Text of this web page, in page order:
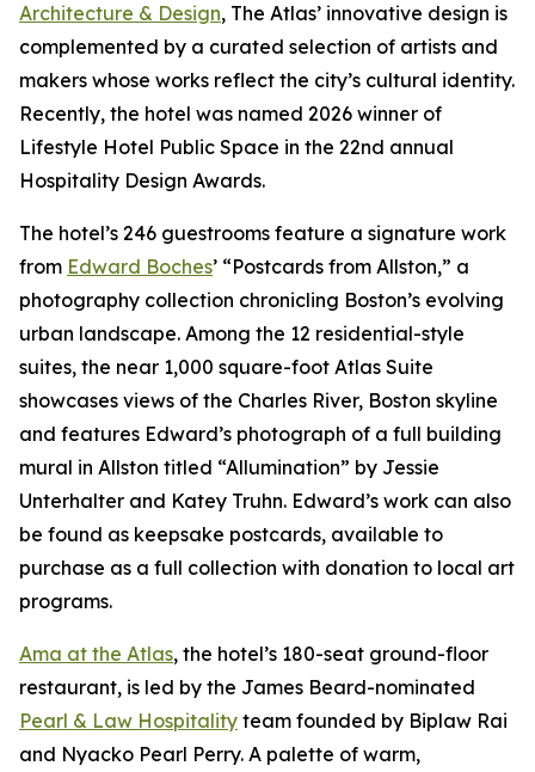
Architecture & Design, The Atlas’ innovative design is
complemented by a curated selection of artists and
makers whose works reflect the city’s cultural identity.
Recently, the hotel was named 2026 winner of
Lifestyle Hotel Public Space in the 22nd annual
Hospitality Design Awards.
The hotel’s 246 guestrooms feature a signature work
from Edward Boches’ “Postcards from Allston,” a
photography collection chronicling Boston’s evolving
urban landscape. Among the 12 residential-style
suites, the near 1,000 square-foot Atlas Suite
showcases views of the Charles River, Boston skyline
and features Edward’s photograph of a full building
mural in Allston titled “Allumination” by Jessie
Unterhalter and Katey Truhn. Edward’s work can also
be found as keepsake postcards, available to
purchase as a full collection with donation to local art
programs.
Ama at the Atlas, the hotel’s 180-seat ground-floor
restaurant, is led by the James Beard-nominated
Pearl & Law Hospitality team founded by Biplaw Rai
and Nyacko Pearl Perry. A palette of warm,